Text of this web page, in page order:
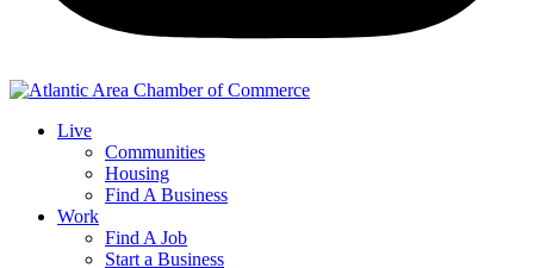
Live
Communities
Housing
Find A Business
Work
Find A Job
Start a Business